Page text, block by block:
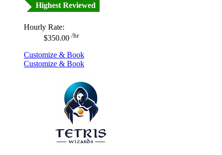
Highest Reviewed
Hourly Rate:
$350.00 /hr
Customize & Book
Customize & Book